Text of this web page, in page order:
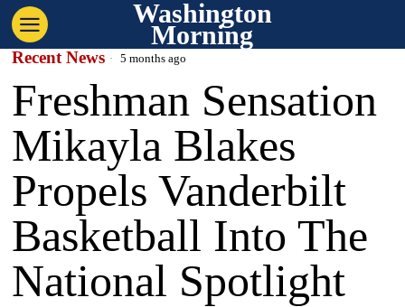
Washington
Morning
Recent News 5 months ago
Freshman Sensation
Mikayla Blakes
Propels Vanderbilt
Basketball Into The
National Spotlight